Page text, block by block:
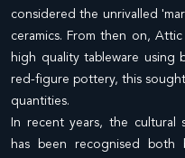
considered the unrivalled
ceramics. From then on,
high quality tableware using
red-figure pottery, this
quantities.
In recent years, the cultural
has been recognised both